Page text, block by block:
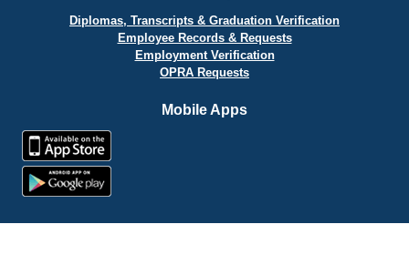
Diplomas, Transcripts & Graduation Verification
Employee Records & Requests
Employment Verification
OPRA Requests
Mobile Apps